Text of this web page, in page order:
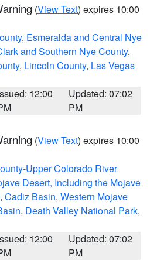
(View Text) expires 10:00
, Esmeralda and Central Nye
and Southern Nye County,
, Lincoln County, Las Vegas
12:00
Updated: 07:02
PM
(View Text) expires 10:00
Upper Colorado River
Desert, Including the Mojave
, Cadiz Basin, Western Mojave
, Death Valley National Park,
12:00
Updated: 07:02
PM